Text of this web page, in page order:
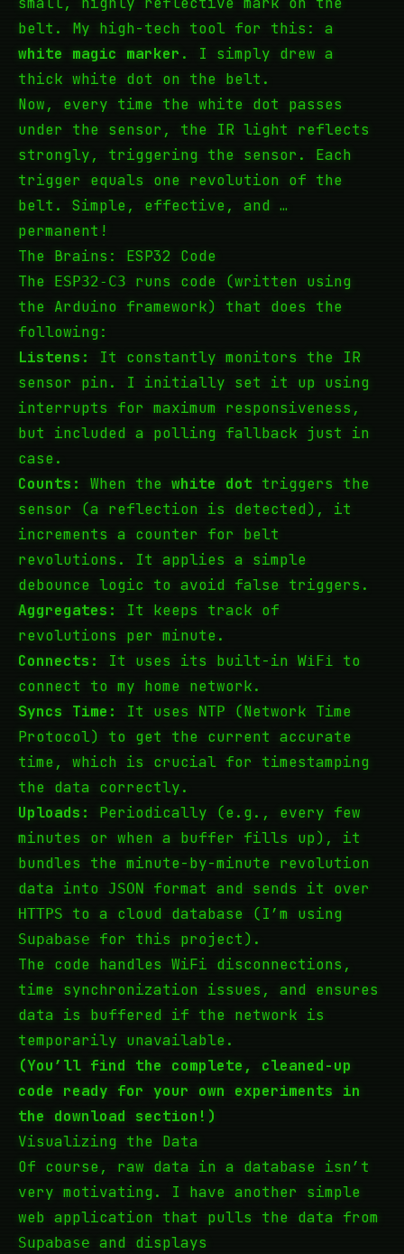
belt. My high-tech tool for this: a
white magic marker . I simply drew a
thick white dot on the belt.
Now, every time the white dot passes
under the sensor, the IR light reflects
strongly, triggering the sensor. Each
trigger equals one revolution of the
belt. Simple, effective, and …
permanent!
The Brains: ESP32 Code
The
ESP32-C3
runs code (written using
the Arduino framework) that does the
following:
Listens:
It constantly monitors the IR
sensor pin. I initially set it up using
interrupts for maximum responsiveness,
but included a polling fallback just in
case.
Counts:
When the white dot triggers the
sensor (a reflection is detected), it
increments a counter for belt
revolutions. It applies a simple
debounce logic to avoid false triggers.
Aggregates:
It keeps track of
revolutions per minute.
Connects:
It uses its built-in WiFi
to
connect to my home network.
Syncs Time:
It uses NTP
(Network Time
Protocol) to get the current accurate
time, which is crucial for timestamping
the data correctly.
Uploads:
Periodically (e.g., every few
minutes or when a buffer fills up), it
bundles the minute-by-minute revolution
data into JSON format and sends it over
HTTPS to a cloud database (I’m using
Supabase
for this project).
The code handles WiFi disconnections,
time synchronization issues, and ensures
data is buffered if the network is
temporarily unavailable.
(You’ll find the complete, cleaned-up
code ready for your own experiments in
the download section!)
Visualizing the Data
Of course, raw data in a database isn’t
very motivating. I have another simple
web application that pulls the data from
Supabase and displays